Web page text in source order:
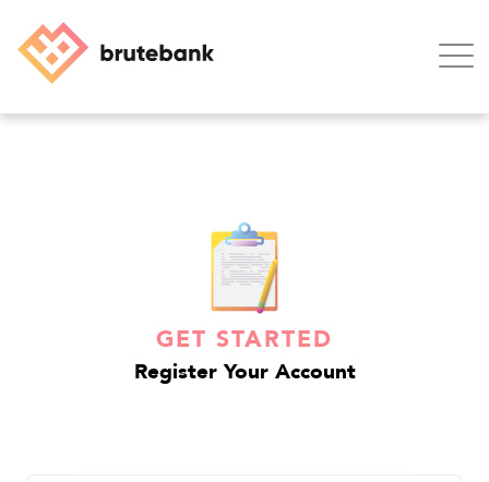
GET STARTED
Register Your Account